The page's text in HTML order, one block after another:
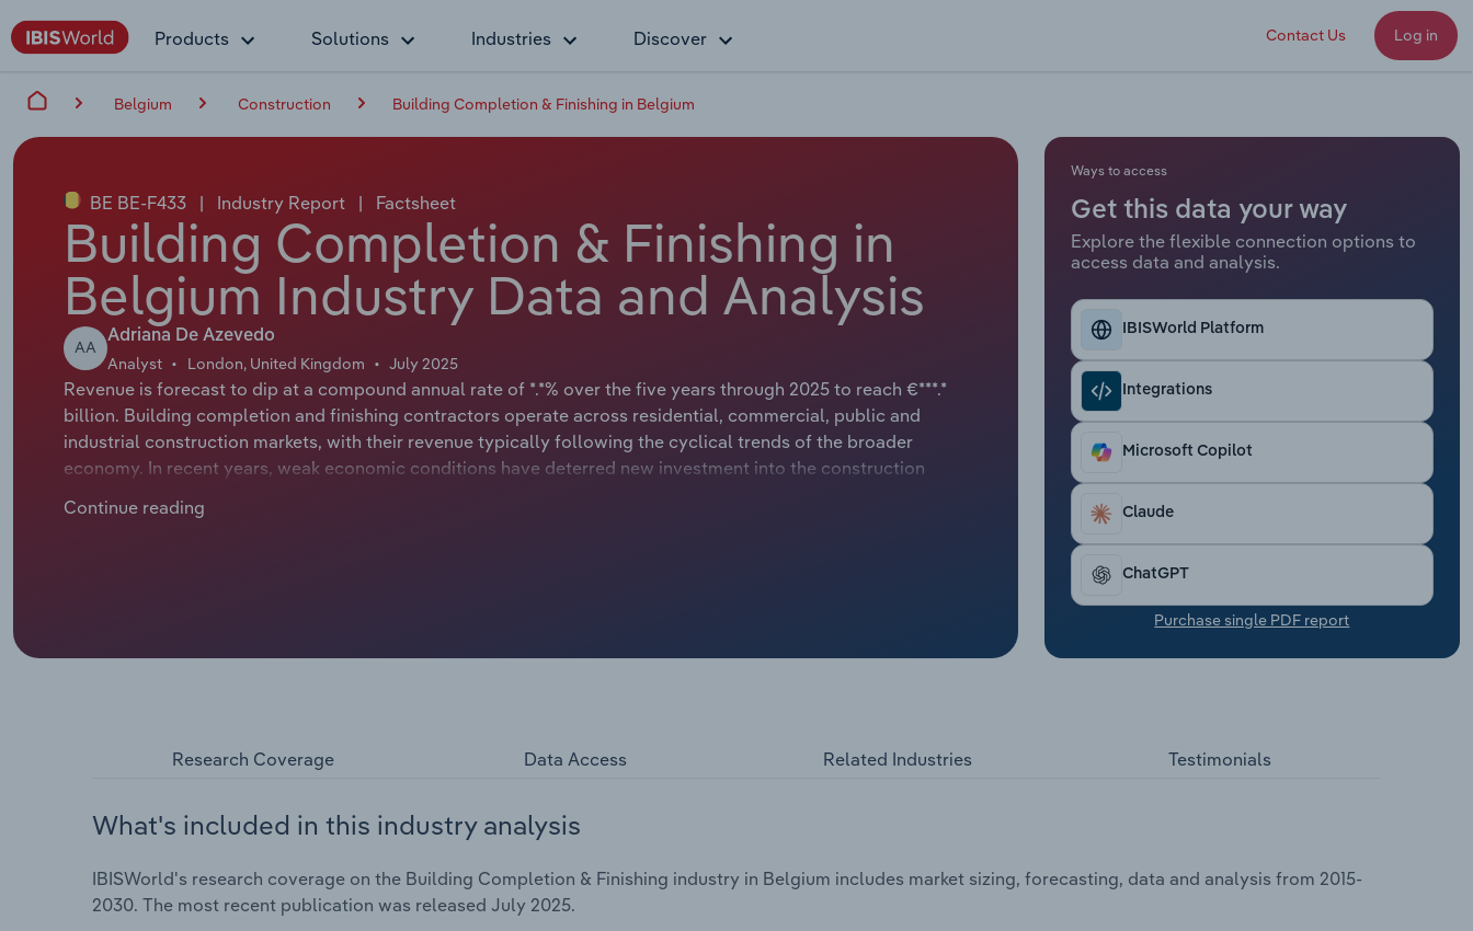
Products Solutions Industries Discover Contact Us Log in
Belgium Construction Building Completion & Finishing in Belgium
BE BE-F433 | Industry Report | Factsheet
Building Completion & Finishing in
Belgium Industry Data and Analysis
AA
Adriana De Azevedo
Analyst London, United Kingdom July 2025
Revenue is forecast to dip at a compound annual rate of *.*% over the five years through 2025 to reach €***.*
billion. Building completion and finishing contractors operate across residential, commercial, public and
industrial construction markets, with their revenue typically following the cyclical trends of the broader
economy. In recent years, weak economic conditions have deterred new investment into the construction
postponement and even cancellation of large construction projects. This has restricted the number of
Continue reading
Ways to access
Get this data your way
Explore the flexible connection options to
access data and analysis.
IBISWorld Platform
Integrations
Microsoft Copilot
Claude
ChatGPT
Purchase single PDF report
Research Coverage Data Access Related Industries Testimonials
What's included in this industry analysis
IBISWorld's research coverage on the Building Completion & Finishing industry in Belgium includes market sizing, forecasting, data and analysis from 2015-
2030. The most recent publication was released July 2025.